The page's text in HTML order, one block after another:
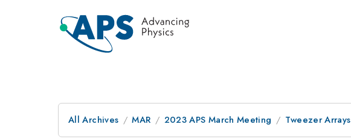
All Archives MAR 2023 APS March Meeting Tweezer Arrays